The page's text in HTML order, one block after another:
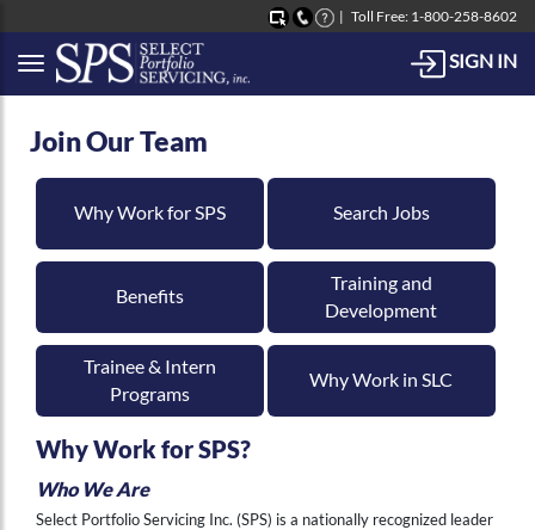
Toll Free: 1-800-258-8602
Button to open Collapsible left side menu
SIGN IN
Join Our Team
Why Work for SPS Search Jobs
Benefits
Training and
Development
Trainee & Intern
Programs
Why Work in SLC
Why Work for SPS?
Who We Are
Select Portfolio Servicing Inc. (SPS) is a nationally recognized leader